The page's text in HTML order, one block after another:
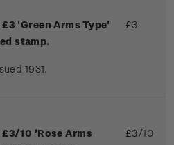
'Green Arms Type'
stamp.
1931.
£3
10 'Rose Arms
£3/10